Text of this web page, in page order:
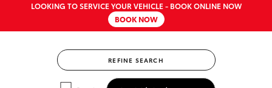
East Maitland
02 4933 8383
Port Stephens
New Vehicles
Pre-Owned Vehicles
LOOKING TO SERVICE YOUR VEHICLE - BOOK ONLINE NOW
BOOK NOW
REFINE SEARCH